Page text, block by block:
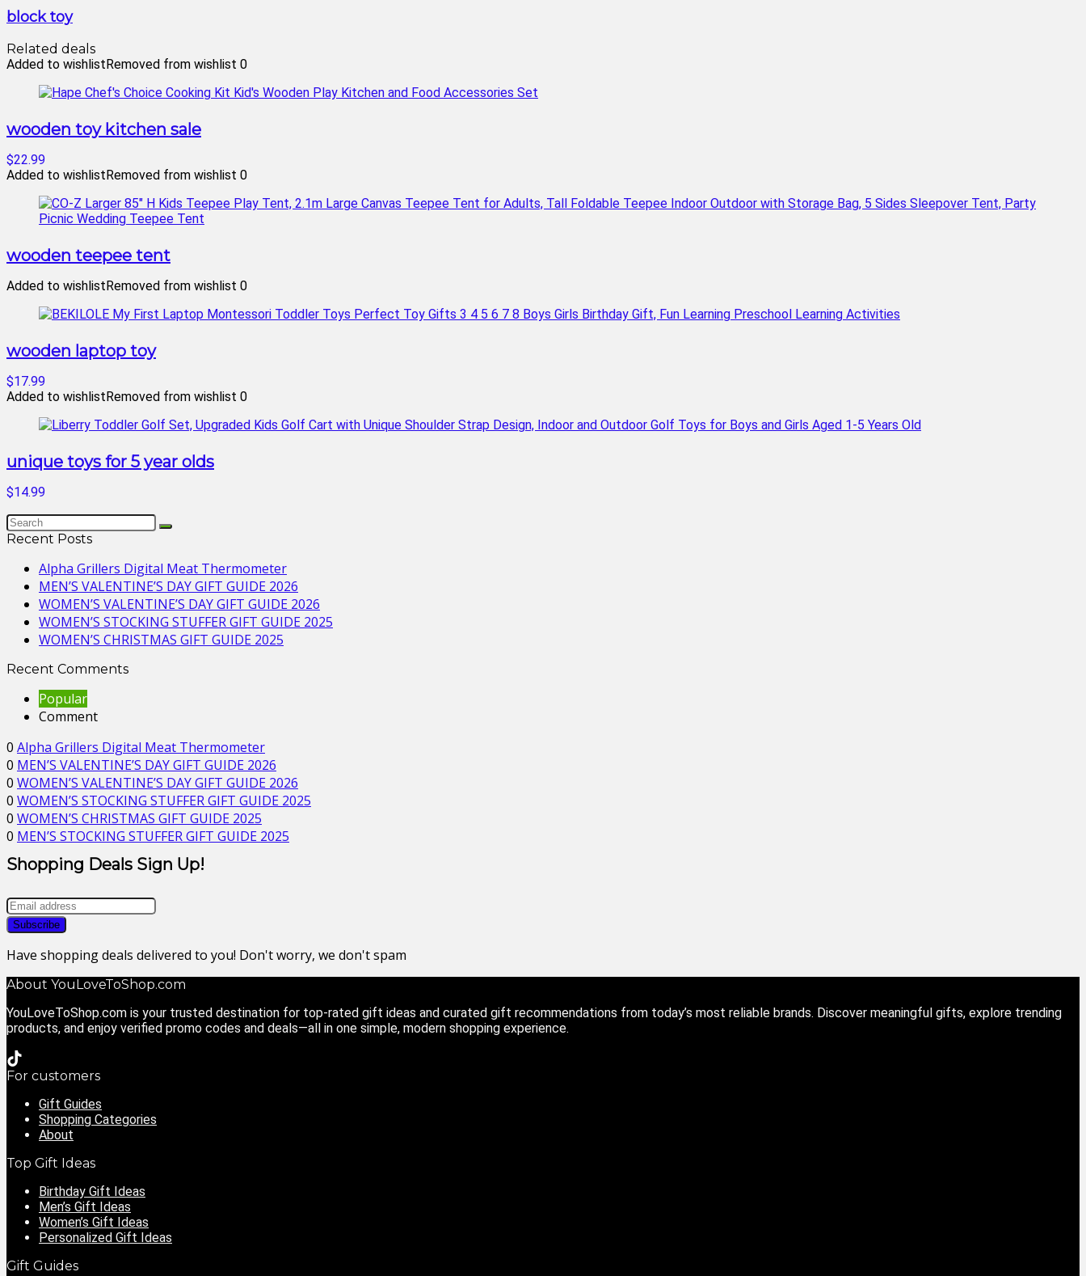
block toy
Related deals
Added to wishlistRemoved from wishlist 0
wooden toy kitchen sale
$22.99
Added to wishlistRemoved from wishlist 0
wooden teepee tent
Added to wishlistRemoved from wishlist 0
wooden laptop toy
$17.99
Added to wishlistRemoved from wishlist 0
unique toys for 5 year olds
$14.99
Recent Posts
Alpha Grillers Digital Meat Thermometer
MEN’S VALENTINE’S DAY GIFT GUIDE 2026
WOMEN’S VALENTINE’S DAY GIFT GUIDE 2026
WOMEN’S STOCKING STUFFER GIFT GUIDE 2025
WOMEN’S CHRISTMAS GIFT GUIDE 2025
Recent Comments
Popular
Comment
0 Alpha Grillers Digital Meat Thermometer
0 MEN’S VALENTINE’S DAY GIFT GUIDE 2026
0 WOMEN’S VALENTINE’S DAY GIFT GUIDE 2026
0 WOMEN’S STOCKING STUFFER GIFT GUIDE 2025
0 WOMEN’S CHRISTMAS GIFT GUIDE 2025
0 MEN’S STOCKING STUFFER GIFT GUIDE 2025
Shopping Deals Sign Up!
Have shopping deals delivered to you! Don't worry, we don't spam
About YouLoveToShop.com
YouLoveToShop.com is your trusted destination for top-rated gift ideas and curated gift recommendations from today’s most reliable brands. Discover meaningful gifts, explore trending
products, and enjoy verified promo codes and deals—all in one simple, modern shopping experience.
For customers
Gift Guides
Shopping Categories
About
Top Gift Ideas
Birthday Gift Ideas
Men’s Gift Ideas
Women’s Gift Ideas
Personalized Gift Ideas
Gift Guides